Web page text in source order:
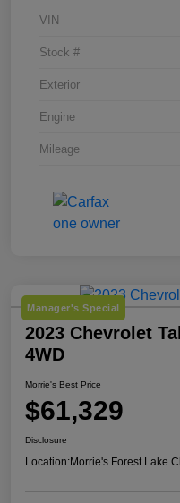
VIN
Stock #
Exterior
Engine
Mileage
Manager's Special
2023 Chevrolet
4WD
Morrie's Best Price
$61,329
Disclosure
Location:Morrie's Forest Lake